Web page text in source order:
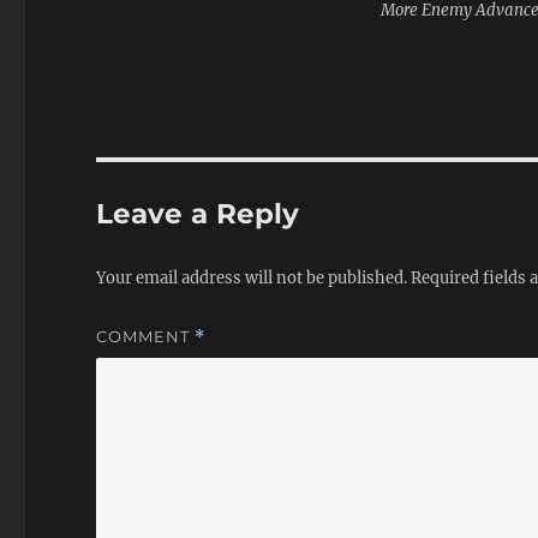
More Enemy
Leave a Reply
Your email address will not be published.Required fields
COMMENT *